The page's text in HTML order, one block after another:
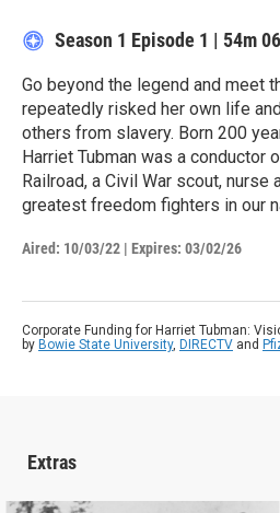
Season 1 Episode 1 | 54m
Go beyond the legend and meet
repeatedly risked her own life
others from slavery. Born 200
Harriet Tubman was a conductor
Railroad, a Civil War scout, nurse
greatest freedom fighters in our
Aired: 10/03/22 | Expires: 03/02/26
Corporate Funding for Harriet Tubman:
by Bowie State University, DIRECTV and
Extras